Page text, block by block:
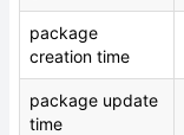
package
creation time
package update
time